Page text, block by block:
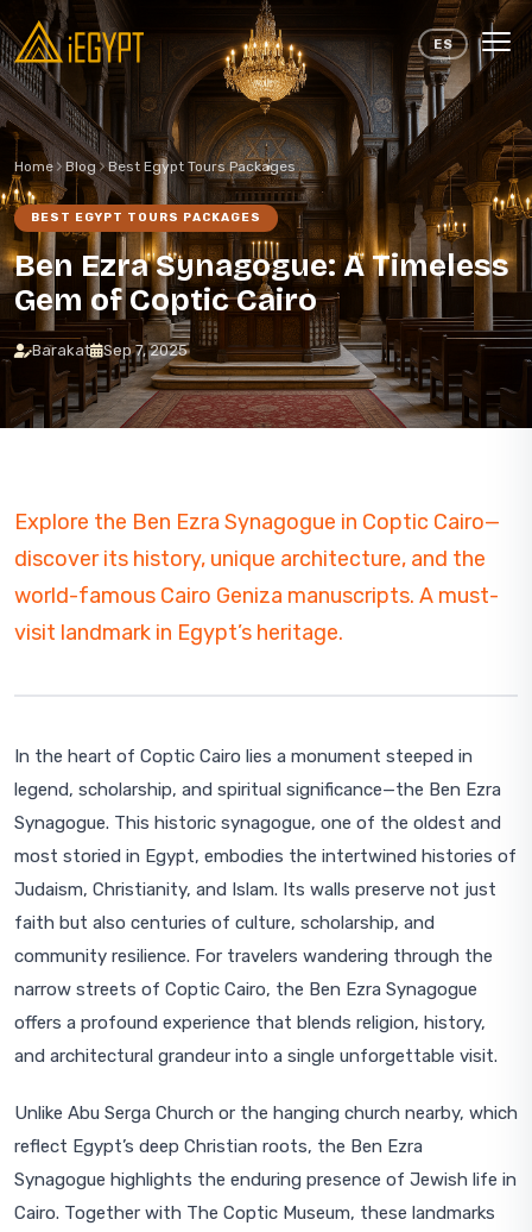
Skip to content
ES
Home Blog Best Egypt Tours Packages
BEST EGYPT TOURS PACKAGES
Ben Ezra Synagogue: A Timeless
Gem of Coptic Cairo
Barakat Sep 7, 2025
Explore the Ben Ezra Synagogue in Coptic Cairo—
discover its history, unique architecture, and the
world-famous Cairo Geniza manuscripts. A must-
visit landmark in Egypt’s heritage.
In the heart of Coptic Cairo lies a monument steeped in
legend, scholarship, and spiritual significance—the Ben Ezra
Synagogue. This historic synagogue, one of the oldest and
most storied in Egypt, embodies the intertwined histories of
Judaism, Christianity, and Islam. Its walls preserve not just
faith but also centuries of culture, scholarship, and
community resilience. For travelers wandering through the
narrow streets of Coptic Cairo, the Ben Ezra Synagogue
offers a profound experience that blends religion, history,
and architectural grandeur into a single unforgettable visit.
Unlike Abu Serga Church or the hanging church nearby, which
reflect Egypt’s deep Christian roots, the Ben Ezra
Synagogue highlights the enduring presence of Jewish life in
Cairo. Together with The Coptic Museum, these landmarks